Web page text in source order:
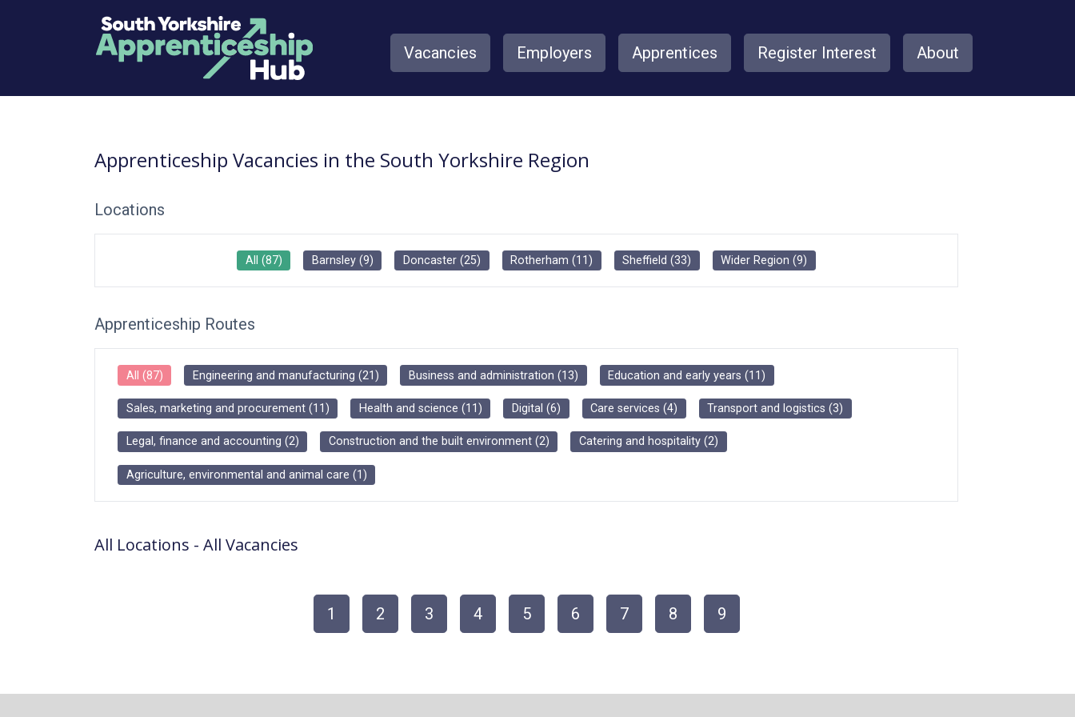
Vacancies Employers Apprentices Register Interest About
Apprenticeship Vacancies in the South Yorkshire Region
Locations
All (87) Barnsley(9) Doncaster(25) Rotherham (11) Sheffield (33) Wider Region (9)
Apprenticeship Routes
All (87) Engineering and manufacturing (21) Business and administration (13) Education and early years (11)
Sales, marketing and procurement(11) Health and science (11) Digital (6) Care services (4) Transport and logistics (3)
Legal, finance and accounting (2) Construction and the built environment(2) Catering and hospitality(2)
Agriculture, environmental and animal care (1)
All Locations - All Vacancies
1 2 3 4 5 6 7 8 9